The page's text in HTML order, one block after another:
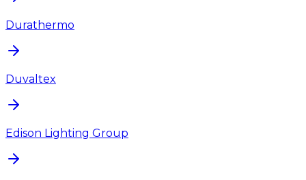
Durathermo
Duvaltex
Edison Lighting Group